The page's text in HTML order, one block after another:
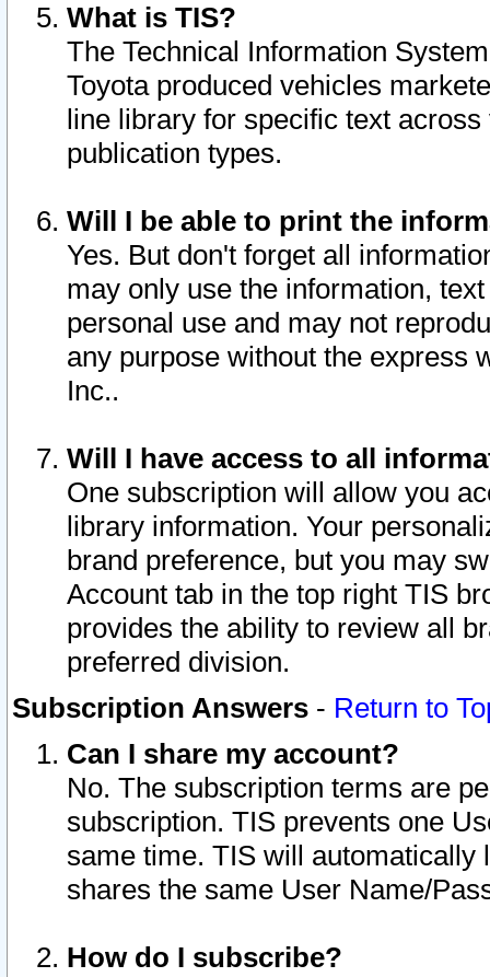
What is TIS?
The Technical Information
Toyota produced vehicles
line library for specific text
publication types.
Will I be able to print the
Yes. But don't forget all
may only use the information,
personal use and may not
any purpose without the express
Inc..
Will I have access to all
One subscription will allow you
library information. Your
brand preference, but you may
Account tab in the top right TIS
provides the ability to review all
preferred division.
Subscription Answers - Return to
Can I share my account?
No. The subscription terms are
subscription. TIS prevents one
same time. TIS will automatically
shares the same User Name/
How do I subscribe?